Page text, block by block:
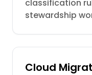
classification
stewardship
Cloud